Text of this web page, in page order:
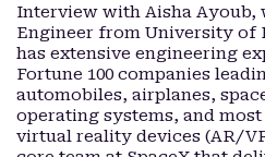
Interview with Aisha Ayoub,
Engineer from University of
has extensive engineering
Fortune 100 companies
automobiles, airplanes,
operating systems, and
virtual reality devices (AR/